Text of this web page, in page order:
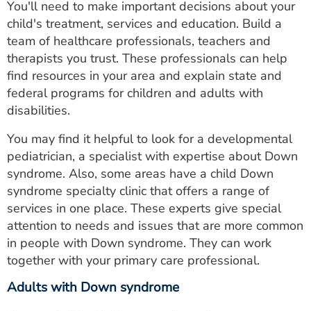
You'll need to make important decisions about your
child's treatment, services and education. Build a
team of healthcare professionals, teachers and
therapists you trust. These professionals can help
find resources in your area and explain state and
federal programs for children and adults with
disabilities.
You may find it helpful to look for a developmental
pediatrician, a specialist with expertise about Down
syndrome. Also, some areas have a child Down
syndrome specialty clinic that offers a range of
services in one place. These experts give special
attention to needs and issues that are more common
in people with Down syndrome. They can work
together with your primary care professional.
Adults with Down syndrome